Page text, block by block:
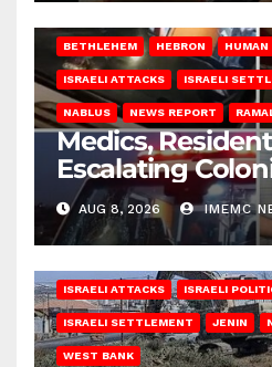
BETHLEHEM HEBRON HUMAN
ISRAELI ATTACKS ISRAELI
NABLUS NEWS REPORT
Medics,
Escalating
AUG 8, 2026 IMEMC
ISRAELI ATTACKS ISRAELI
ISRAELI SETTLEMENT JENIN
WEST BANK